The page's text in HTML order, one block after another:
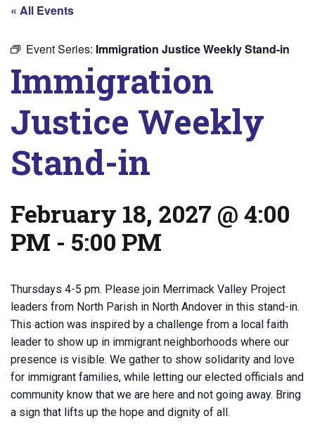
« All Events
Event Series: Immigration Justice Weekly Stand-in
Immigration
Justice Weekly
Stand-in
February 18, 2027 @ 4:00
PM - 5:00 PM
Thursdays 4-5 pm. Please join Merrimack Valley Project
leaders from North Parish in North Andover in this stand-in.
This action was inspired by a challenge from a local faith
leader to show up in immigrant neighborhoods where our
presence is visible. We gather to show solidarity and love
for immigrant families, while letting our elected officials and
community know that we are here and not going away. Bring
a sign that lifts up the hope and dignity of all.